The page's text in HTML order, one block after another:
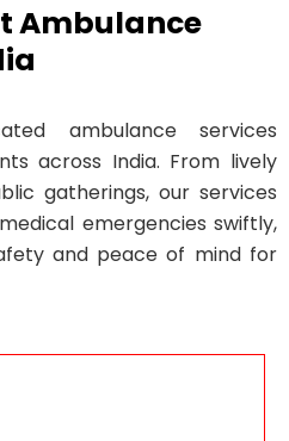
Ambulance
ambulance services
across India. From lively
gatherings, our services
emergencies swiftly,
and peace of mind for